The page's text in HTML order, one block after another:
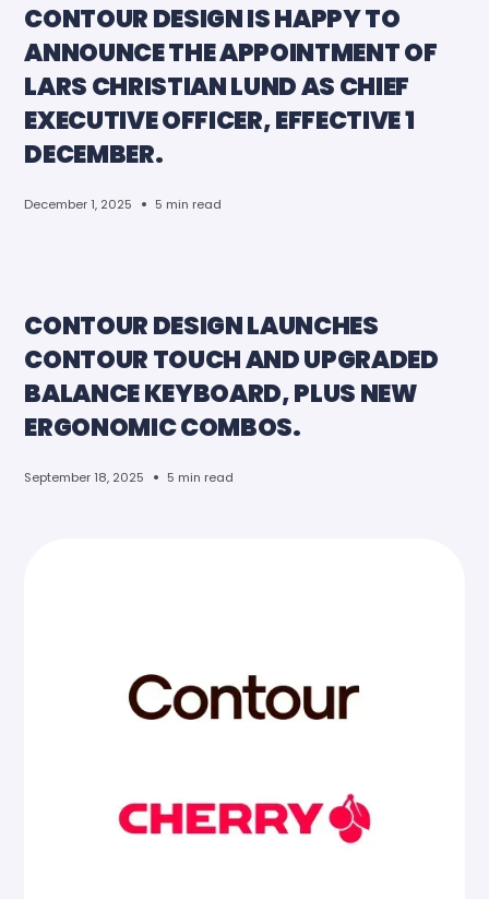
CONTOUR DESIGN IS HAPPY TO
ANNOUNCE THE APPOINTMENT OF
LARS CHRISTIAN LUND AS CHIEF
EXECUTIVE OFFICER, EFFECTIVE 1
DECEMBER.
December 1, 2025 • 5 min read
CONTOUR DESIGN LAUNCHES
CONTOUR TOUCH AND UPGRADED
BALANCE KEYBOARD, PLUS NEW
ERGONOMIC COMBOS.
September 18, 2025 • 5 min read